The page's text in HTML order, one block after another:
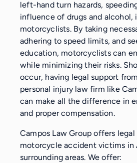
left-hand turn hazards,
influence of drugs and alcohol,
motorcyclists. By taking
adhering to speed limits, and
education, motorcyclists can
while minimizing their risks.
occur, having legal support
personal injury law firm like
can make all the difference in
and proper compensation.
Campos Law Group offers
motorcycle accident victims in
surrounding areas. We offer: